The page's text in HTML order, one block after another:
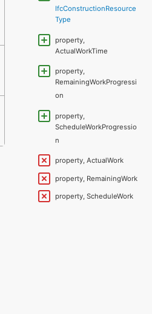
IfcConstructionResource
Type
property,
ActualWorkTime
property,
RemainingWorkProgressi
on
property,
ScheduleWorkProgressio
n
property, ActualWork
property, RemainingWork
property, ScheduleWork